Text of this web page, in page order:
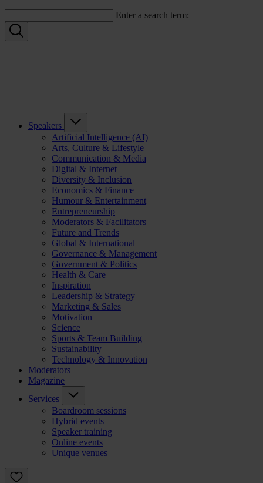
Enter a search term:
Speakers
Artificial Intelligence (AI)
Arts, Culture & Lifestyle
Communication & Media
Digital & Internet
Diversity & Inclusion
Economics & Finance
Humour & Entertainment
Entrepreneurship
Moderators & Facilitators
Future and Trends
Global & International
Governance & Management
Government & Politics
Health & Care
Inspiration
Leadership & Strategy
Marketing & Sales
Motivation
Science
Sports & Team Building
Sustainability
Technology & Innovation
Moderators
Magazine
Services
Boardroom sessions
Hybrid events
Speaker training
Online events
Unique venues